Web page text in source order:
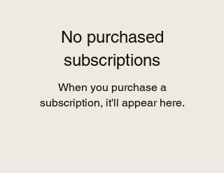
No purchased
subscriptions
When you purchase a
subscription, it'll appear here.